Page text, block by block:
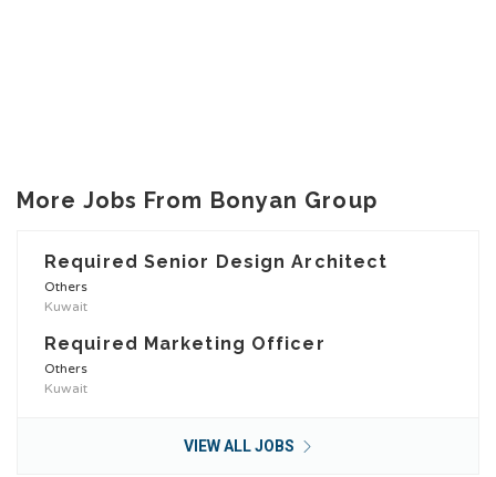
More Jobs From Bonyan Group
Required Senior Design Architect
Others
Kuwait
Required Marketing Officer
Others
Kuwait
VIEW ALL JOBS